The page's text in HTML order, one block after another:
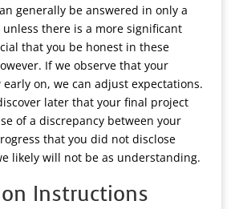
generally be answered in only a
there is a more significant
that you be honest in these
If we observe that your
early on, we can adjust expectations.
later that your final project
of a discrepancy between your
that you did not disclose
likely will not be as understanding.
Instructions